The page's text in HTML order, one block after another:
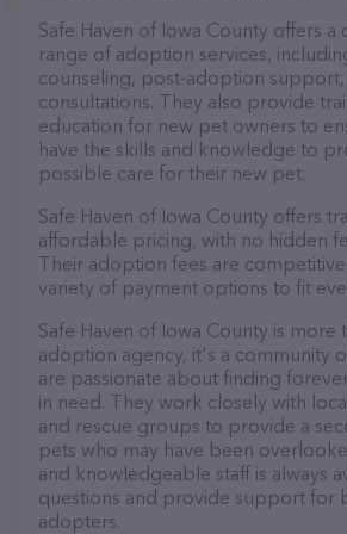
Safe Haven of Iowa County offers a
range of adoption services,
counseling, post-adoption
consultations. They also provide
education for new pet owners to
have the skills and knowledge to
possible care for their new pet.
Safe Haven of Iowa County offers
affordable pricing, with no hidden
Their adoption fees are
variety of payment options to fit
Safe Haven of Iowa County is more
adoption agency, it's a community
are passionate about finding
in need. They work closely with
and rescue groups to provide a
pets who may have been
and knowledgeable staff is always
questions and provide support for
adopters.